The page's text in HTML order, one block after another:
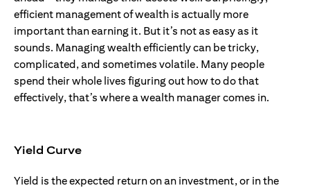
efficient management of wealth is actually more
important than earning it. But it’s not as easy as it
sounds. Managing wealth efficiently can be tricky,
complicated, and sometimes volatile. Many people
spend their whole lives figuring out how to do that
effectively, that’s where a wealth manager comes in.
Yield Curve
Yield is the expected return on an investment, or in the